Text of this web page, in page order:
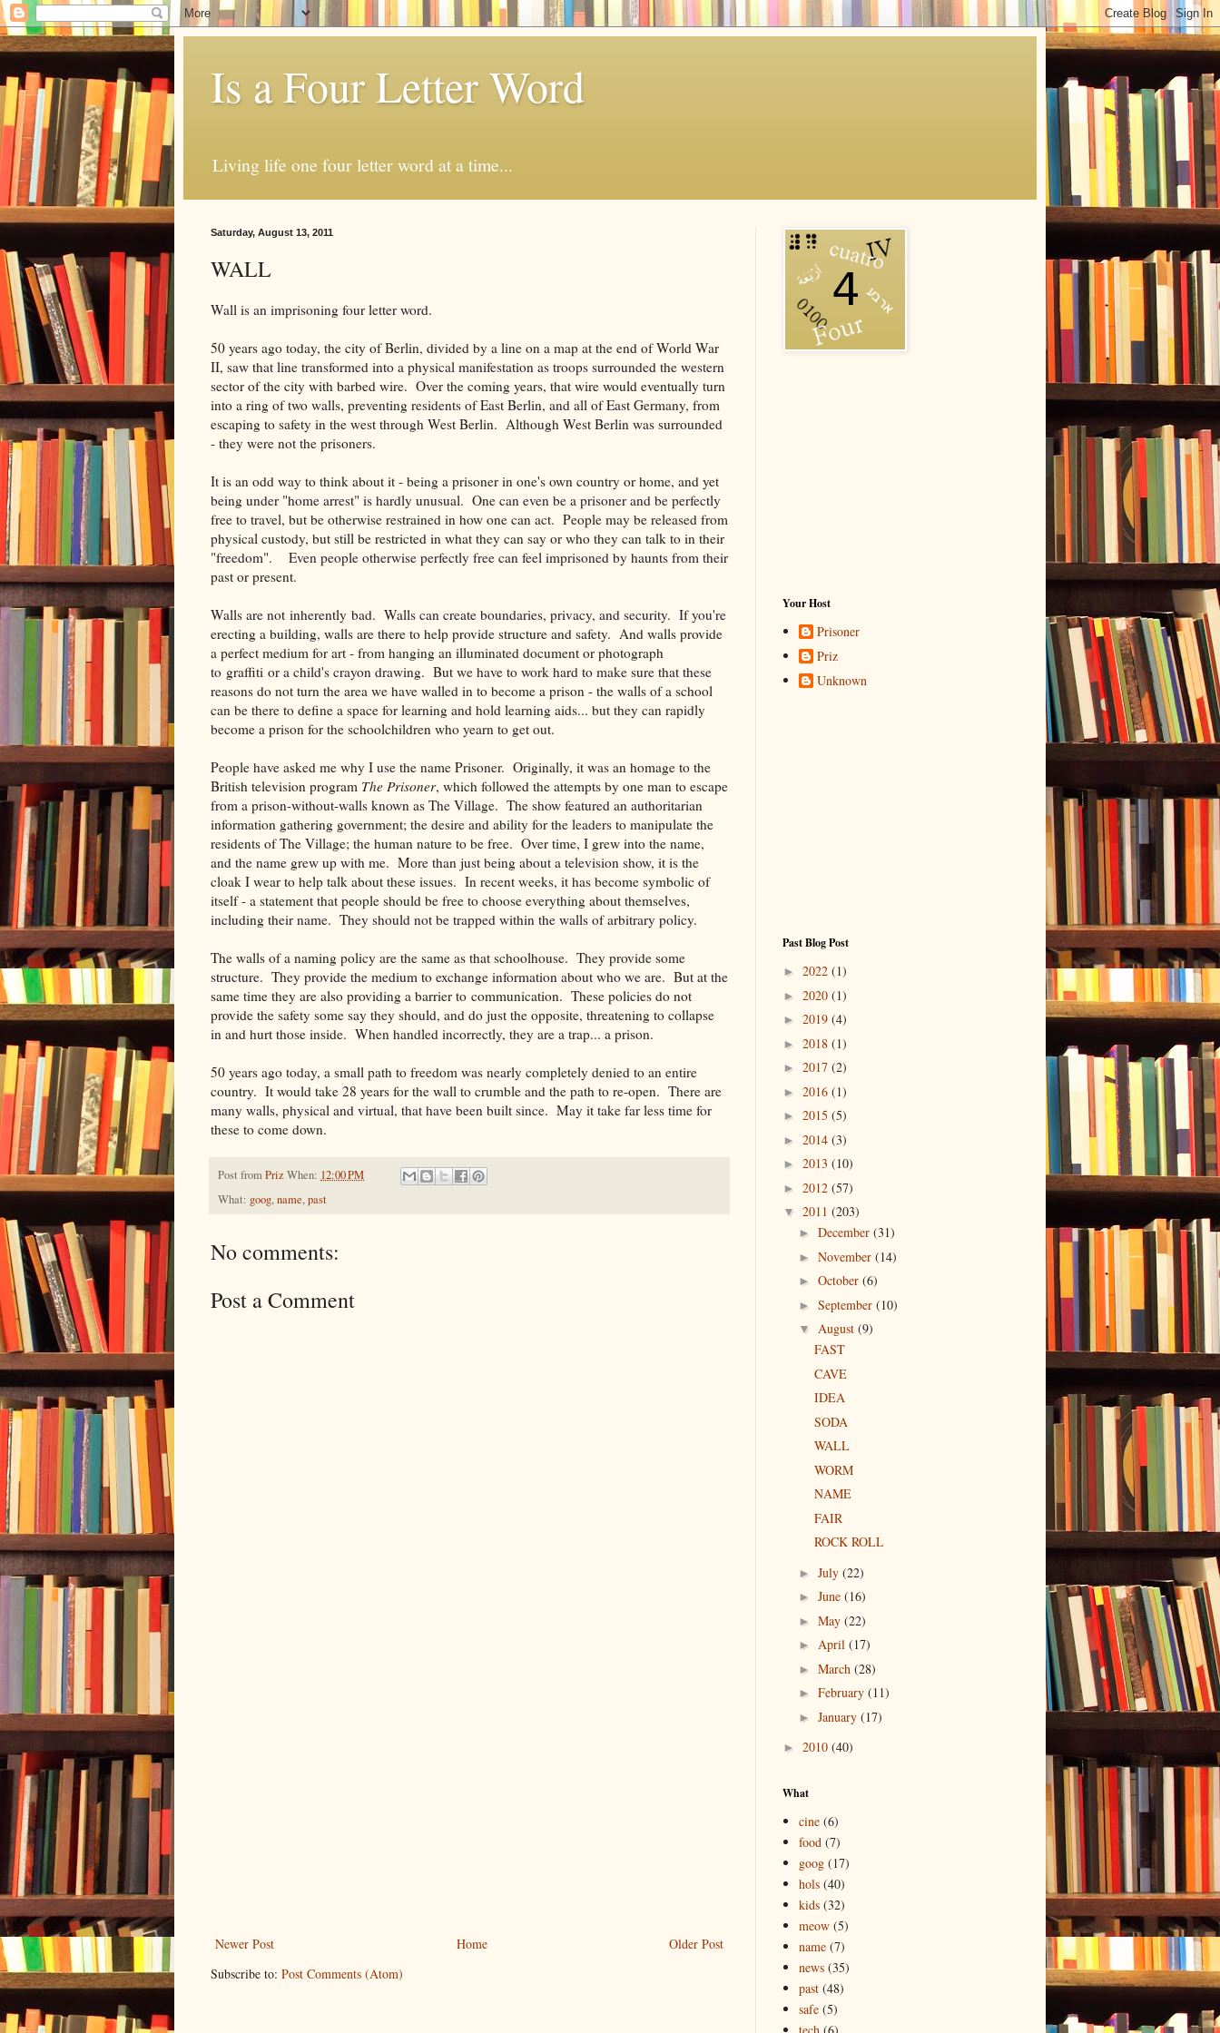
Is a Four Letter Word
Living life one four letter word at a time...
Saturday, August 13, 2011
WALL
Wall is an imprisoning four letter word.
50 years ago today, the city of Berlin, divided by a line on a map at the end of World War
II, saw that line transformed into a physical manifestation as troops surrounded the western
sector of the city with barbed wire. Over the coming years, that wire would eventually turn
into a ring of two walls, preventing residents of East Berlin, and all of East Germany, from
escaping to safety in the west through West Berlin. Although West Berlin was surrounded
- they were not the prisoners.
It is an odd way to think about it - being a prisoner in one's own country or home, and yet
being under "home arrest" is hardly unusual. One can even be a prisoner and be perfectly
free to travel, but be otherwise restrained in how one can act. People may be released from
physical custody, but still be restricted in what they can say or who they can talk to in their
"freedom". Even people otherwise perfectly free can feel imprisoned by haunts from their
past or present.
Walls are not inherently bad. Walls can create boundaries, privacy, and security. If you're
erecting a building, walls are there to help provide structure and safety. And walls provide
a perfect medium for art - from hanging an illuminated document or photograph
to graffiti or a child's crayon drawing. But we have to work hard to make sure that these
reasons do not turn the area we have walled in to become a prison - the walls of a school
can be there to define a space for learning and hold learning aids... but they can rapidly
become a prison for the schoolchildren who yearn to get out.
People have asked me why I use the name Prisoner. Originally, it was an homage to the
British television program The Prisoner, which followed the attempts by one man to escape
from a prison-without-walls known as The Village. The show featured an authoritarian
information gathering government; the desire and ability for the leaders to manipulate the
residents of The Village; the human nature to be free. Over time, I grew into the name,
and the name grew up with me. More than just being about a television show, it is the
cloak I wear to help talk about these issues. In recent weeks, it has become symbolic of
itself - a statement that people should be free to choose everything about themselves,
including their name. They should not be trapped within the walls of arbitrary policy.
The walls of a naming policy are the same as that schoolhouse. They provide some
structure. They provide the medium to exchange information about who we are. But at the
same time they are also providing a barrier to communication. These policies do not
provide the safety some say they should, and do just the opposite, threatening to collapse
in and hurt those inside. When handled incorrectly, they are a trap... a prison.
50 years ago today, a small path to freedom was nearly completely denied to an entire
country. It would take 28 years for the wall to crumble and the path to re-open. There are
many walls, physical and virtual, that have been built since. May it take far less time for
these to come down.
Post fromPrizWhen: 12:00 PM
What: goog,name,past
No comments:
Post a Comment
Newer Post Older Post
Home
Subscribe to: Post Comments (Atom)
Your Host
Prisoner
Priz
Unknown
Past Blog Post
► 2022 (1)
► 2020 (1)
► 2019 (4)
► 2018 (1)
► 2017 (2)
► 2016 (1)
► 2015 (5)
► 2014 (3)
► 2013 (10)
► 2012 (57)
▼ 2011 (203)
► December (31)
► November (14)
► October (6)
► September (10)
▼ August (9)
FAST
CAVE
IDEA
SODA
WALL
WORM
NAME
FAIR
ROCK ROLL
► July (22)
► June (16)
► May (22)
► April (17)
► March (28)
► February (11)
► January (17)
► 2010 (40)
What
cine (6)
food (7)
goog (17)
hols (40)
kids (32)
meow (5)
name (7)
news (35)
past (48)
safe (5)